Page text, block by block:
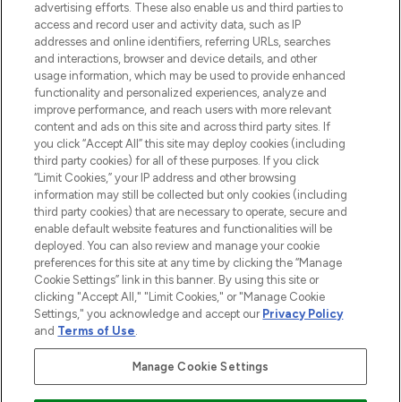
ABOUT LOOKFANTASTIC
STORES AND SALONS
2026 The Hut.com Ltd t/a Lookfantastic.com
THG Beauty Limited (FRN: 1022963), trading as www.lookfantastic.com, is
an Introducer Appointed Representative of Frasers Group Financial
Pay Securely With
advertising efforts. These also enable us and third parties to
access and record user and activity data, such as IP
addresses and online identifiers, referring URLs, searches
and interactions, browser and device details, and other
usage information, which may be used to provide enhanced
functionality and personalized experiences, analyze and
improve performance, and reach users with more relevant
content and ads on this site and across third party sites. If
you click “Accept All” this site may deploy cookies (including
third party cookies) for all of these purposes. If you click
“Limit Cookies,” your IP address and other browsing
information may still be collected but only cookies (including
third party cookies) that are necessary to operate, secure and
enable default website features and functionalities will be
deployed. You can also review and manage your cookie
preferences for this site at any time by clicking the “Manage
Cookie Settings” link in this banner. By using this site or
clicking "Accept All," "Limit Cookies," or "Manage Cookie
Settings," you acknowledge and accept our Privacy Policy
and Terms of Use.
Manage Cookie Settings